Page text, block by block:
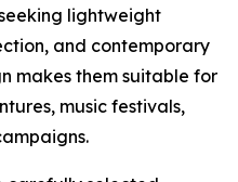
lightweight
and contemporary
makes them suitable for
music festivals,